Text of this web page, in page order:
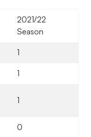
2021/22
Season
1
1
1
0